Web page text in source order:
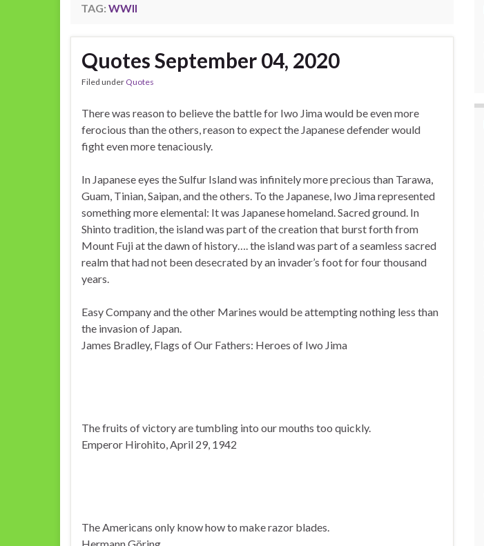
TAG: WWII
Quotes September 04, 2020
Filed under Quotes
There was reason to believe the battle for Iwo Jima would be even more
ferocious than the others, reason to expect the Japanese defender would
fight even more tenaciously.
In Japanese eyes the Sulfur Island was infinitely more precious than Tarawa,
Guam, Tinian, Saipan, and the others. To the Japanese, Iwo Jima represented
something more elemental: It was Japanese homeland. Sacred ground. In
Shinto tradition, the island was part of the creation that burst forth from
Mount Fuji at the dawn of history…. the island was part of a seamless sacred
realm that had not been desecrated by an invader’s foot for four thousand
years.
Easy Company and the other Marines would be attempting nothing less than
the invasion of Japan.
James Bradley, Flags of Our Fathers: Heroes of Iwo Jima
The fruits of victory are tumbling into our mouths too quickly.
Emperor Hirohito, April 29, 1942
The Americans only know how to make razor blades.